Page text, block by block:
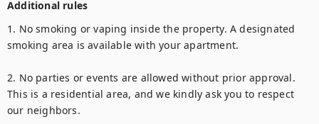
Additional rules
1. No smoking or vaping inside the property. A designated
smoking area is available with your apartment.
2. No parties or events are allowed without prior approval.
This is a residential area, and we kindly ask you to respect
our neighbors.